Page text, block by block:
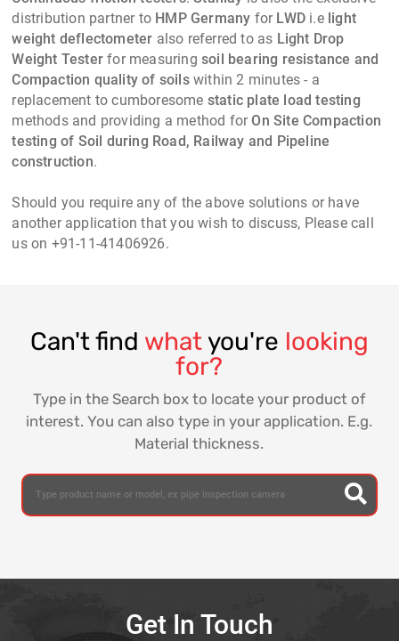
distribution partner to HMP Germany for LWD i.elight
weight deflectometer also referred to as Light Drop
Weight Tester for measuringsoil bearing resistance and
Compaction quality of soilswithin 2 minutes - a
replacement to cumboresome static plate load testing
methods and providing a method forOn Site Compaction
testing of Soil during Road, Railway and Pipeline
construction.
Should you require any of the above solutions or have
another application that you wish to discuss, Please call
us on +91-11-41406926.
Can't find whatyou're looking
for?
Type in the Search box to locate your product of
interest. You can also type in your application. E.g.
Material thickness.
Get In Touch